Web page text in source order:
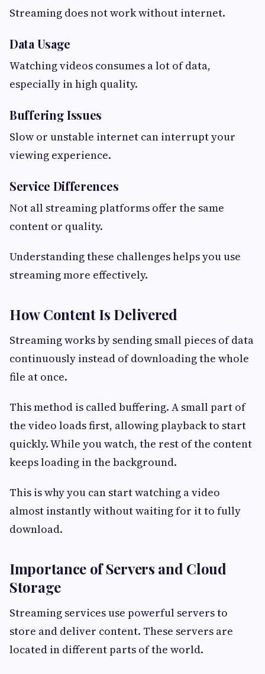
Streaming does not work without internet.
Data Usage
Watching videos consumes a lot of data,
especially in high quality.
Buffering Issues
Slow or unstable internet can interrupt your
viewing experience.
Service Differences
Not all streaming platforms offer the same
content or quality.
Understanding these challenges helps you use
streaming more effectively.
How Content Is Delivered
Streaming works by sending small pieces of data
continuously instead of downloading the whole
file at once.
This method is called buffering. A small part of
the video loads first, allowing playback to start
quickly. While you watch, the rest of the content
keeps loading in the background.
This is why you can start watching a video
almost instantly without waiting for it to fully
download.
Importance of Servers and Cloud
Storage
Streaming services use powerful servers to
store and deliver content. These servers are
located in different parts of the world.